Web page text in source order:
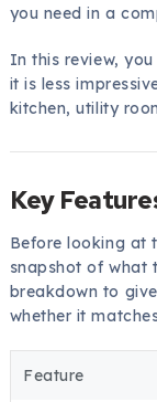
you need in a
In this review,
it is less
kitchen, utility
Key
Before looking at
snapshot of what
breakdown to
whether it
Feature